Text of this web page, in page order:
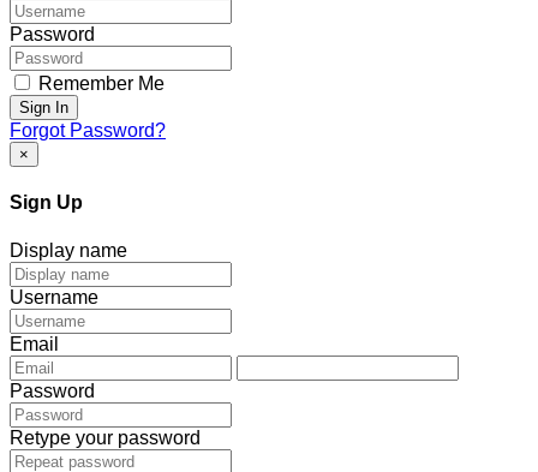
Password
Remember Me
Sign In
Forgot Password?
×
Sign Up
Display name
Username
Email
Password
Retype your password